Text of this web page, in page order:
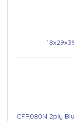
CFR080N 2ply